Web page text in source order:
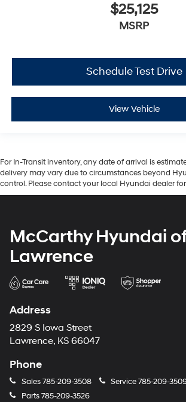
$25,125
MSRP
Schedule Test Drive
View Vehicle
For In-Transit inventory, any date of arrival is
delivery may vary due to circumstances beyond
control. Please contact your local Hyundai dealer
McCarthy Hyundai
Lawrence
Address
2829 S Iowa Street
Lawrence, KS 66047
Phone
Sales785-209-3508 Service785-209-
Parts785-209-3526